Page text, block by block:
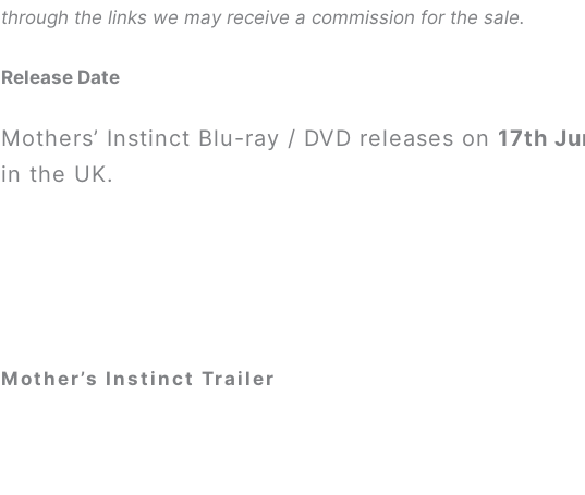
through the links we may receive a commission for the sale.
Release Date
Mothers’ Instinct Blu-ray / DVD releases on 17th
in the UK.
Mother’s Instinct Trailer